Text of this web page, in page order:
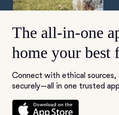
The all-in-one
home your best
Connect with ethical
securely—all in one trusted